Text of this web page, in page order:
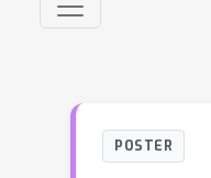
POSTER